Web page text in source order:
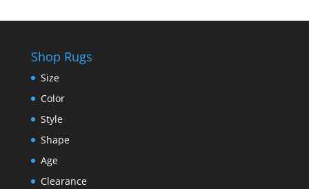
Shop Rugs
Size
Color
Style
Shape
Age
Clearance